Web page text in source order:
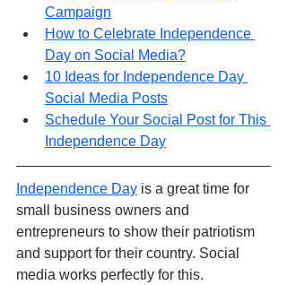
Campaign
How to Celebrate Independence
Day on Social Media?
10 Ideas for Independence Day
Social Media Posts
Schedule Your Social Post for This
Independence Day
Independence Day is a great time for
small business owners and
entrepreneurs to show their patriotism
and support for their country. Social
media works perfectly for this.